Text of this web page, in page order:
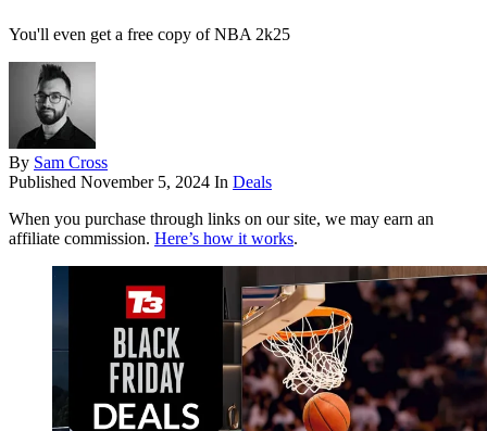
You'll even get a free copy of NBA 2k25
By Sam Cross
Published November 5, 2024 In Deals
When you purchase through links on our site, we may earn an
affiliate commission. Here’s how it works.